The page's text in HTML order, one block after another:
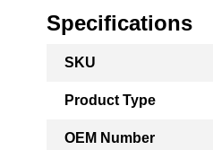
Specifications
Information
SKU
Product Type
OEM Number